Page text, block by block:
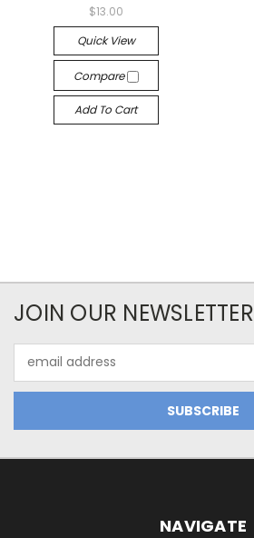
$13.00
Quick View
Compare
Add To Cart
JOIN OUR NEWSLETTER
Address
NAVIGATE